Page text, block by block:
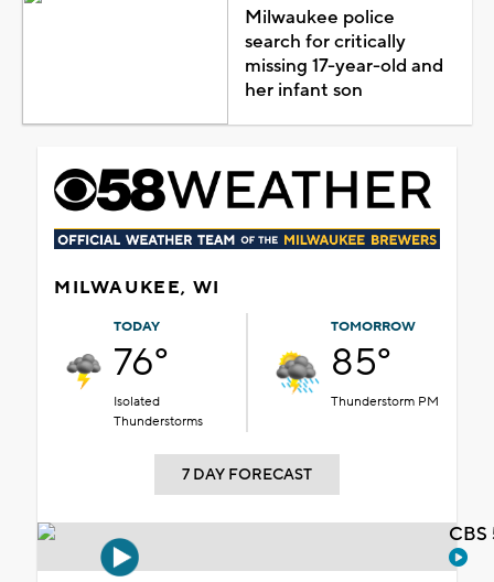
Milwaukee police
search for critically
missing 17-year-old and
her infant son
MILWAUKEE, WI
TODAY
76°
Isolated
Thunderstorms
TOMORROW
85°
Thunderstorm PM
7 DAY FORECAST